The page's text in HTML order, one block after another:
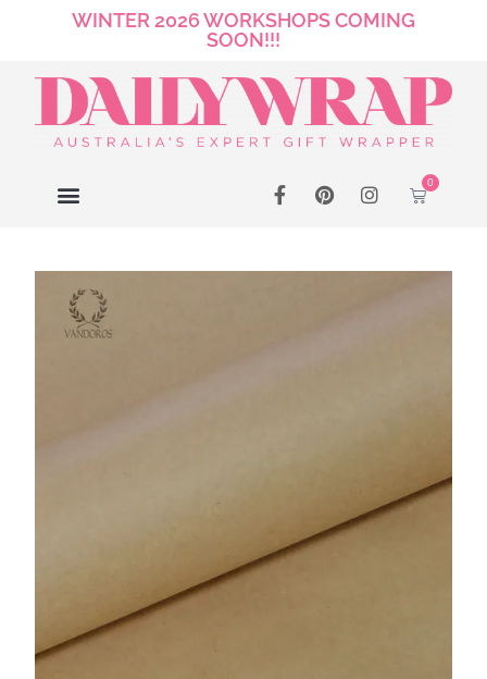
WINTER 2026 WORKSHOPS COMING
SOON!!!
0